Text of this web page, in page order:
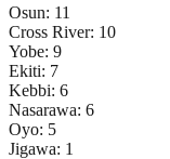
Osun: 11
Cross River: 10
Yobe: 9
Ekiti: 7
Kebbi: 6
Nasarawa: 6
Oyo: 5
Jigawa: 1